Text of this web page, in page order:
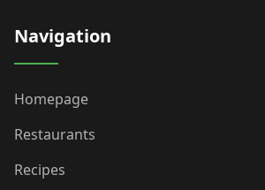
Navigation
Homepage
Restaurants
Recipes